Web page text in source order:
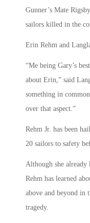
Gunner’s Mate
sailors killed in the
Erin Rehm and
“Me being Gary’s
about Erin,” said
something in
over that aspect.”
Rehm Jr. has been
20 sailors to safety
Although she already
Rehm has learned
above and beyond in
tragedy.